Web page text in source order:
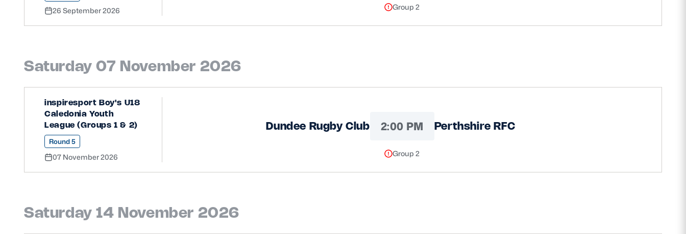
26 September 2026 Group 2
Saturday 07 November 2026
inspiresport Boy's U18
Caledonia Youth
League (Groups 1 & 2)
Round 5
07 November 2026
Dundee Rugby Club 2:00 PM Perthshire RFC
Group 2
Saturday 14 November 2026